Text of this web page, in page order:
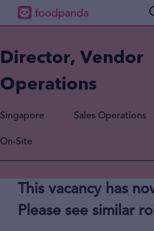
Director, Vendor
Operations
Sales Operations
Singapore
On-Site
This vacancy has
Please see similar